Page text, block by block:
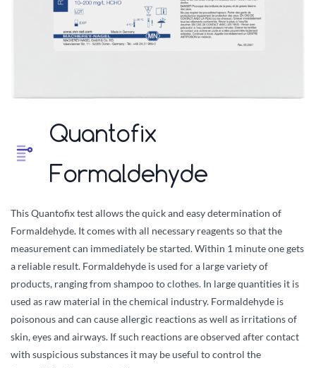
Quantofix
Formaldehyde
This Quantofix test allows the quick and easy determination of
Formaldehyde. It comes with all necessary reagents so that the
measurement can immediately be started. Within 1 minute one gets
a reliable result. Formaldehyde is used for a large variety of
products, ranging from shampoo to clothes. In large quantities it is
used as raw material in the chemical industry. Formaldehyde is
poisonous and can cause allergic reactions as well as irritations of
skin, eyes and airways. If such reactions are observed after contact
with suspicious substances it may be useful to control the